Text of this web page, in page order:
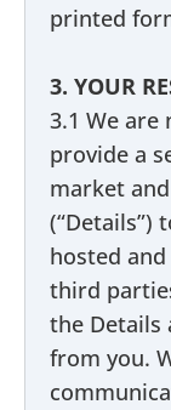
printed
3. YOUR
3.1 We are
provide a
market
(“Details”)
hosted
third
the Details
from you.